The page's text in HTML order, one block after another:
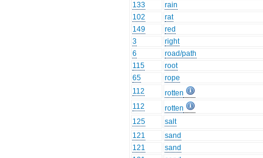
133
rain
102
rat
149
red
3
right
6
road/path
115
root
65
rope
112
rotten
112
rotten
125
salt
121
sand
121
sand